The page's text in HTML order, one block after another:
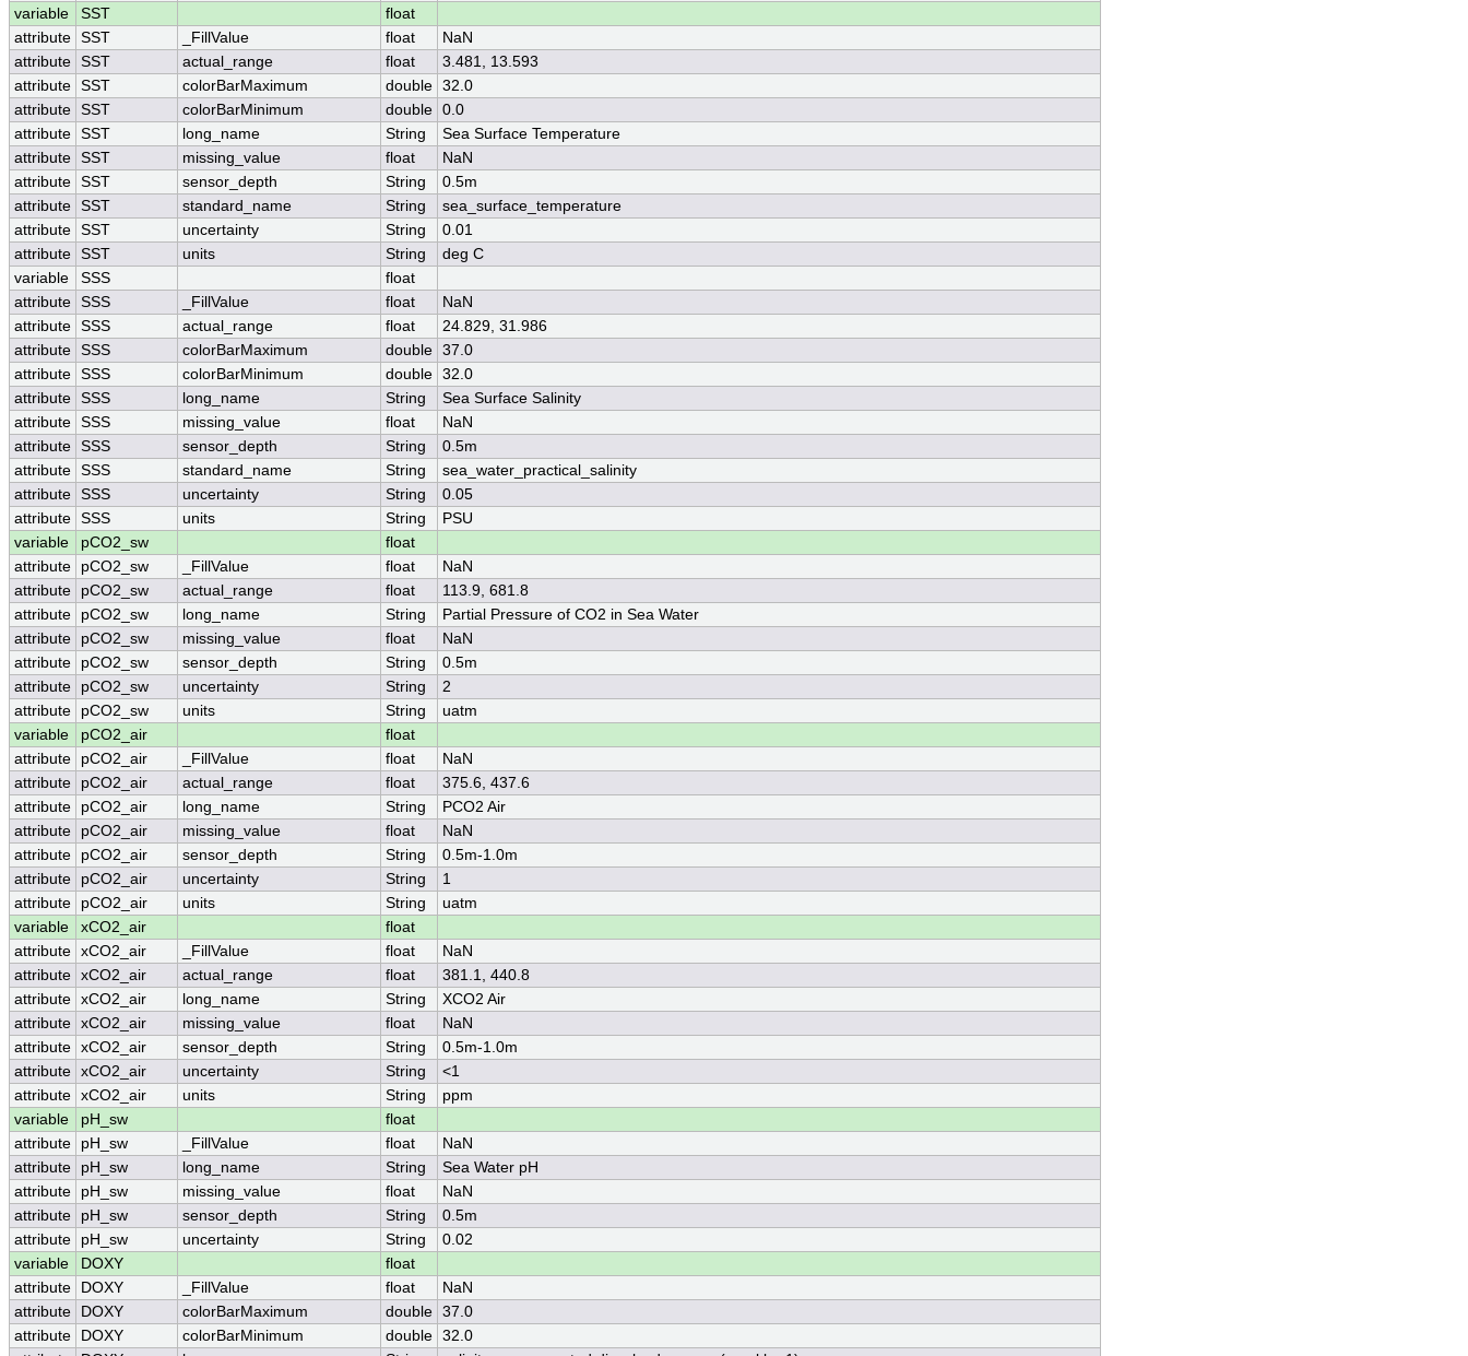
variable
SST
float
attribute SST _FillValue float
NaN
attribute SST actual_range float
3.481, 13.593
attribute SST colorBarMaximum double 32.0
attribute SST colorBarMinimum double 0.0
attribute SST long_name String
Sea Surface Temperature
attribute SST missing_value float
NaN
attribute SST sensor_depth String
0.5m
attribute SST standard_name String
sea_surface_temperature
attribute SST uncertainty String
0.01
attribute SST units String
deg C
variable
SSS
float
attribute SSS _FillValue float
NaN
attribute SSS actual_range float
24.829, 31.986
attribute SSS colorBarMaximum double 37.0
attribute SSS colorBarMinimum double 32.0
attribute SSS long_name String
Sea Surface Salinity
attribute SSS missing_value float
NaN
attribute SSS sensor_depth String
0.5m
attribute SSS standard_name String
sea_water_practical_salinity
attribute SSS uncertainty String
0.05
attribute SSS units String
PSU
variable
pCO2_sw
float
attribute
pCO2_sw _FillValue float
NaN
attribute
pCO2_sw actual_range float
113.9, 681.8
attribute
pCO2_sw long_name String
Partial Pressure of CO2 in Sea Water
attribute
pCO2_sw missing_value float
NaN
attribute
pCO2_sw sensor_depth String
0.5m
attribute
pCO2_sw uncertainty String
2
attribute
pCO2_sw units String
uatm
variable
pCO2_air
float
attribute
pCO2_air _FillValue float
NaN
attribute
pCO2_air actual_range float
375.6, 437.6
attribute
pCO2_air long_name String
PCO2 Air
attribute
pCO2_air missing_value float
NaN
attribute
pCO2_air sensor_depth String
0.5m-1.0m
attribute
pCO2_air uncertainty String
1
attribute
pCO2_air units String
uatm
variable
xCO2_air
float
attribute xCO2_air _FillValue float
NaN
attribute xCO2_air actual_range float
381.1, 440.8
attribute xCO2_air long_name String
XCO2 Air
attribute xCO2_air missing_value float
NaN
attribute xCO2_air sensor_depth String
0.5m-1.0m
attribute xCO2_air uncertainty String
<1
attribute xCO2_air units String
ppm
variable
pH_sw
float
attribute
pH_sw _FillValue float
NaN
attribute
pH_sw long_name String
Sea Water pH
attribute
pH_sw missing_value float
NaN
attribute
pH_sw sensor_depth String
0.5m
attribute
pH_sw uncertainty String
0.02
variable
DOXY
float
attribute
DOXY _FillValue float
NaN
attribute
DOXY colorBarMaximum double 37.0
attribute
DOXY colorBarMinimum double 32.0